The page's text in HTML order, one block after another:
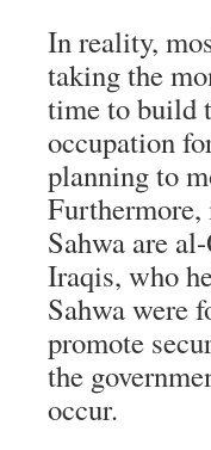
In reality,
taking the
time to build
occupation
planning to
Sahwa are
Iraqis, who
Sahwa were
promote
the
occur.